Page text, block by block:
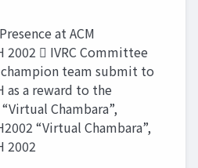
at ACM
2002  IVRC Committee
team submit to
as a reward to the
Chambara”,
“Virtual Chambara”,
2002